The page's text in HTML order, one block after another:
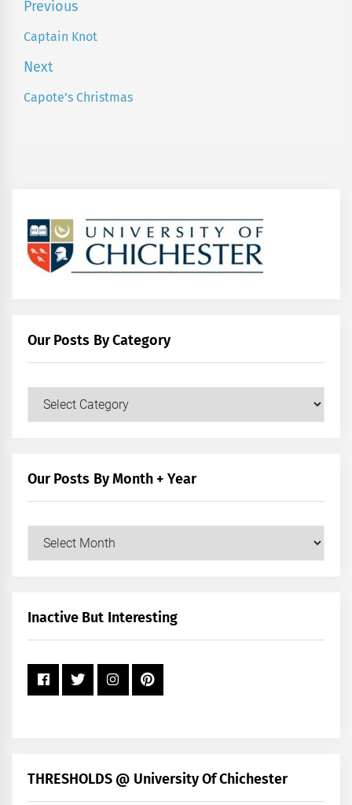
Post
navigation
Previous
Previous
Captain Knot
Next
Next
Capote’s Christmas
Our Posts By Category
Our Posts By Month + Year
+
Inactive But Interesting
THRESHOLDS @ University Of Chichester